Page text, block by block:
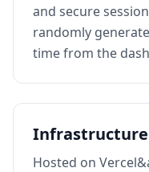
and secure
randomly
time from the
Infrastructure
Hosted on